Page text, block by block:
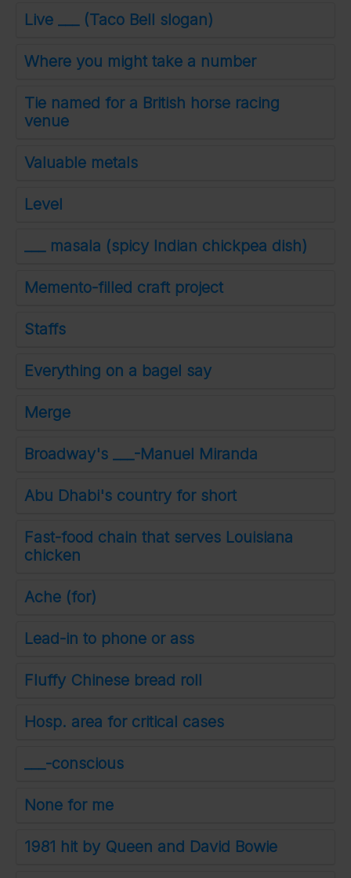
Live ___ (Taco Bell slogan)
Where you might take a number
Tie named for a British horse racing
venue
Valuable metals
Level
___ masala (spicy Indian chickpea dish)
Memento-filled craft project
Staffs
Everything on a bagel say
Merge
Broadway's ___-Manuel Miranda
Abu Dhabi's country for short
Fast-food chain that serves Louisiana
chicken
Ache (for)
Lead-in to phone or ass
Fluffy Chinese bread roll
Hosp. area for critical cases
___-conscious
None for me
1981 hit by Queen and David Bowie